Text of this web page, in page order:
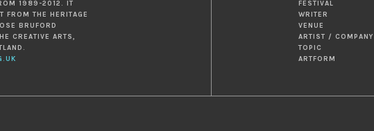
1989-2012. IT
FROM THE HERITAGE
BRUFORD
CREATIVE ARTS,
FESTIVAL
WRITER
VENUE
ARTIST / COMPANY
TOPIC
ARTFORM